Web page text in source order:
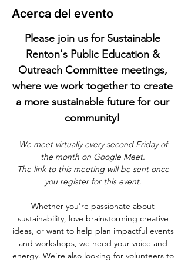
Acerca del evento
Please join us for Sustainable
Renton's Public Education &
Outreach Committee meetings,
where we work together to create
a more sustainable future for our
community!
We meet virtually every second Friday of
the month on Google Meet.
The link to this meeting will be sent once
you register for this event.
Whether you're passionate about
sustainability, love brainstorming creative
ideas, or want to help plan impactful events
and workshops, we need your voice and
energy. We're also looking for volunteers to